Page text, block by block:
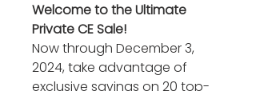
Welcome to the Ultimate
Private CE Sale!
Now through December 3,
2024, take advantage of
exclusive savings on 20 top-